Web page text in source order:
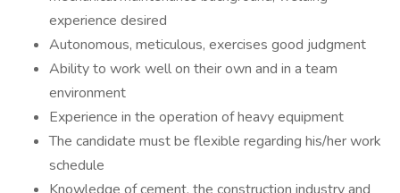
experience desired
Autonomous, meticulous, exercises good judgment
Ability to work well on their own and in a team
environment
Experience in the operation of heavy equipment
The candidate must be flexible regarding his/her work
schedule